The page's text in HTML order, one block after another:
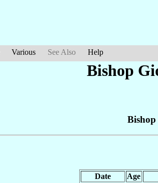
Various See Also Help
Bishop
Date Age